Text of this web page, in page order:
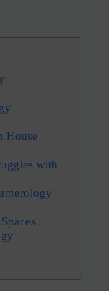
House
with